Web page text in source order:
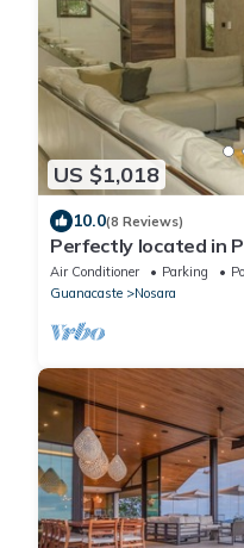
US $1,018
10.0(8 Reviews)
Perfectly located in
beach, shops,
Air Conditioner Parking
Guanacaste
Nosara